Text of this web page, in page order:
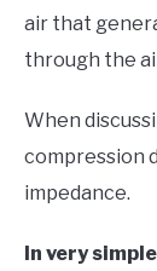
air that
through the
When
compression
impedance.
In very